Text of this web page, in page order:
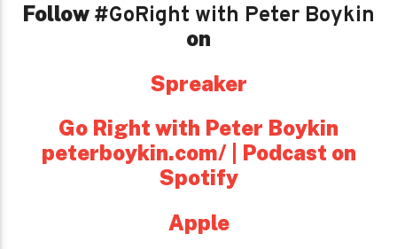
Follow #GoRight with Peter Boykin
on
Spreaker
Go Right with Peter Boykin
peterboykin.com/ | Podcast on
Spotify
Apple